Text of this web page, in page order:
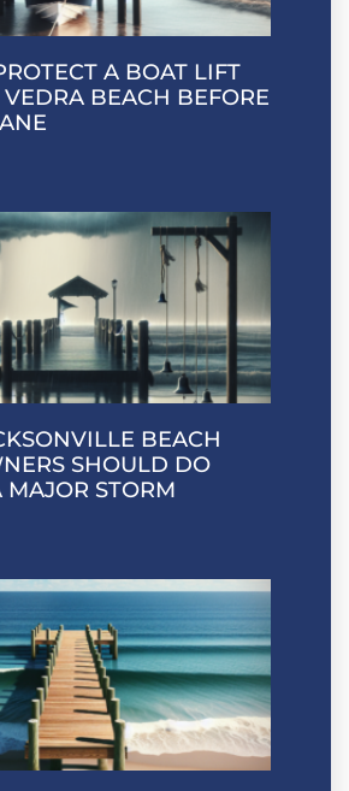
A BOAT LIFT
BEACH BEFORE
BEACH
SHOULD DO
MAJOR STORM